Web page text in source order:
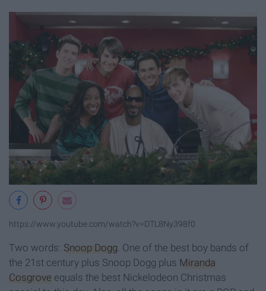
https://www.youtube.com/watch?v=DTL8Ny398f0
Two words: Snoop Dogg. One of the best boy bands of
the 21st century plus Snoop Dogg plus Miranda
Cosgrove equals the best Nickelodeon Christmas